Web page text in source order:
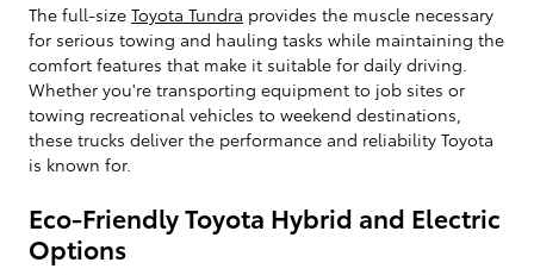
The full-size Toyota Tundra provides the muscle necessary
for serious towing and hauling tasks while maintaining the
comfort features that make it suitable for daily driving.
Whether you're transporting equipment to job sites or
towing recreational vehicles to weekend destinations,
these trucks deliver the performance and reliability Toyota
is known for.
Eco-Friendly Toyota Hybrid and Electric
Options